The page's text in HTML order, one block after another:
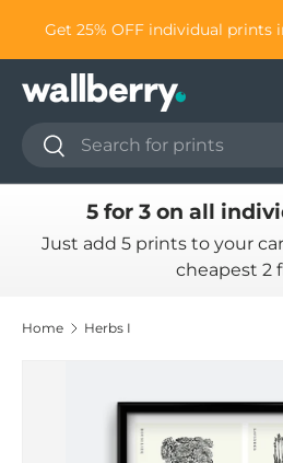
Skip to content
Get 25% OFF individual prints
Search
Search
5 for 3 on all
Just add 5 prints to your
cheapest 2
Home Herbs I
Skip to product